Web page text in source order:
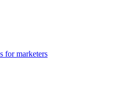
for marketers